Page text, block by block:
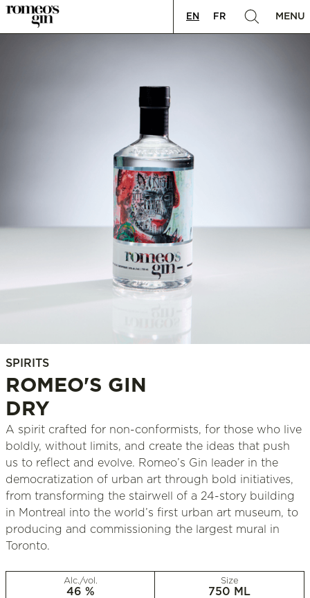
EN FR MENU
SPIRITS
ROMEO'S GIN
DRY
A spirit crafted for non-conformists, for those who live
boldly, without limits, and create the ideas that push
us to reflect and evolve. Romeo’s Gin leader in the
democratization of urban art through bold initiatives,
from transforming the stairwell of a 24-story building
in Montreal into the world’s first urban art museum, to
producing and commissioning the largest mural in
Toronto.
Alc./vol.
46 %
Size
750 ML